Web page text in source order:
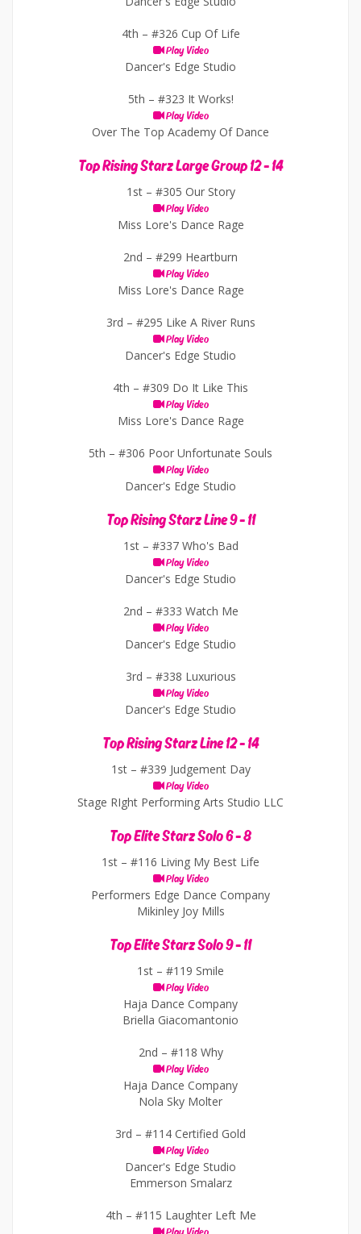
4th – #326 Cup Of Life
Play Video
Dancer's Edge Studio
5th – #323 It Works!
Play Video
Over The Top Academy Of Dance
Top Rising Starz Large Group 12 - 14
1st – #305 Our Story
Play Video
Miss Lore's Dance Rage
2nd – #299 Heartburn
Play Video
Miss Lore's Dance Rage
3rd – #295 Like A River Runs
Play Video
Dancer's Edge Studio
4th – #309 Do It Like This
Play Video
Miss Lore's Dance Rage
5th – #306 Poor Unfortunate Souls
Play Video
Dancer's Edge Studio
Top Rising Starz Line 9 - 11
1st – #337 Who's Bad
Play Video
Dancer's Edge Studio
2nd – #333 Watch Me
Play Video
Dancer's Edge Studio
3rd – #338 Luxurious
Play Video
Dancer's Edge Studio
Top Rising Starz Line 12 - 14
1st – #339 Judgement Day
Play Video
Stage RIght Performing Arts Studio LLC
Top Elite Starz Solo 6 - 8
1st – #116 Living My Best Life
Play Video
Performers Edge Dance Company
Mikinley Joy Mills
Top Elite Starz Solo 9 - 11
1st – #119 Smile
Play Video
Haja Dance Company
Briella Giacomantonio
2nd – #118 Why
Play Video
Haja Dance Company
Nola Sky Molter
3rd – #114 Certified Gold
Play Video
Dancer's Edge Studio
Emmerson Smalarz
4th – #115 Laughter Left Me